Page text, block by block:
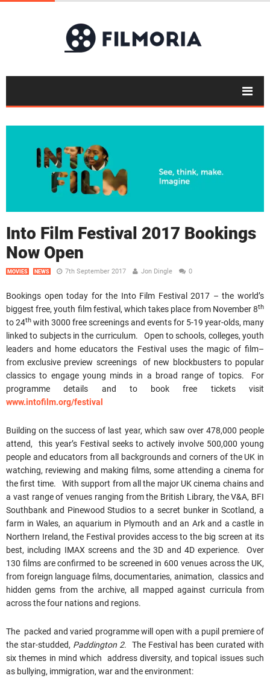
Into Film Festival 2017 Bookings
Now Open
MOVIES NEWS 7th September 2017 Jon Dingle 0
Bookings open today for the Into Film Festival 2017 – the world’s
biggest free, youth film festival, which takes place from November 8th
to 24th with 3000 free screenings and events for 5-19 year-olds, many
linked to subjects in the curriculum. Open to schools, colleges, youth
leaders and home educators the Festival uses the magic of film–
from exclusive preview screenings of new blockbusters to popular
classics to engage young minds in a broad range of topics. For
programme details and to book free tickets visit
www.intofilm.org/festival
Building on the success of last year, which saw over 478,000 people
attend, this year’s Festival seeks to actively involve 500,000 young
people and educators from all backgrounds and corners of the UK in
watching, reviewing and making films, some attending a cinema for
the first time. With support from all the major UK cinema chains and
a vast range of venues ranging from the British Library, the V&A, BFI
Southbank and Pinewood Studios to a secret bunker in Scotland, a
farm in Wales, an aquarium in Plymouth and an Ark and a castle in
Northern Ireland, the Festival provides access to the big screen at its
best, including IMAX screens and the 3D and 4D experience. Over
130 films are confirmed to be screened in 600 venues across the UK,
from foreign language films, documentaries, animation, classics and
hidden gems from the archive, all mapped against curricula from
across the four nations and regions.
The packed and varied programme will open with a pupil premiere of
the star-studded, Paddington 2. The Festival has been curated with
six themes in mind which address diversity, and topical issues such
as bullying, immigration, war and the environment: